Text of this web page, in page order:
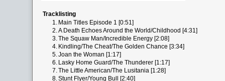
Tracklisting
1. Main Titles Episode 1 [0:51]
2.A Death Echoes Around the World/Childhood [4:31]
3.The Squaw Man/Incredible Energy [2:08]
4. Kindling/The Cheat/The Golden Chance [3:34]
5.Joan the Woman [1:17]
6. Lasky Home Guard/The Thunderer [1:17]
7.The Little American/The Lusitania [1:28]
8.Stunt Flyer/Young Bull [2:40]